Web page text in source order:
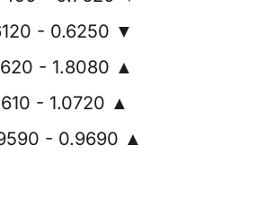
- 0.6250 ▼
- 1.8080 ▲
- 1.0720 ▲
- 0.9690 ▲